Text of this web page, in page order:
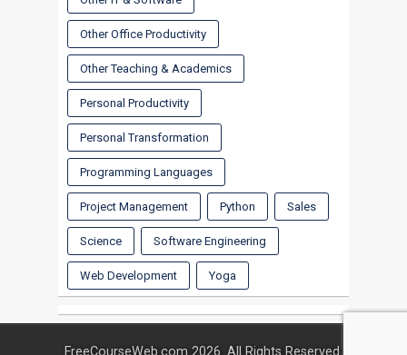
Other Office Productivity
Other Teaching & Academics
Personal Productivity
Personal Transformation
Programming Languages
Project Management Python Sales
Science Software Engineering
Web Development Yoga